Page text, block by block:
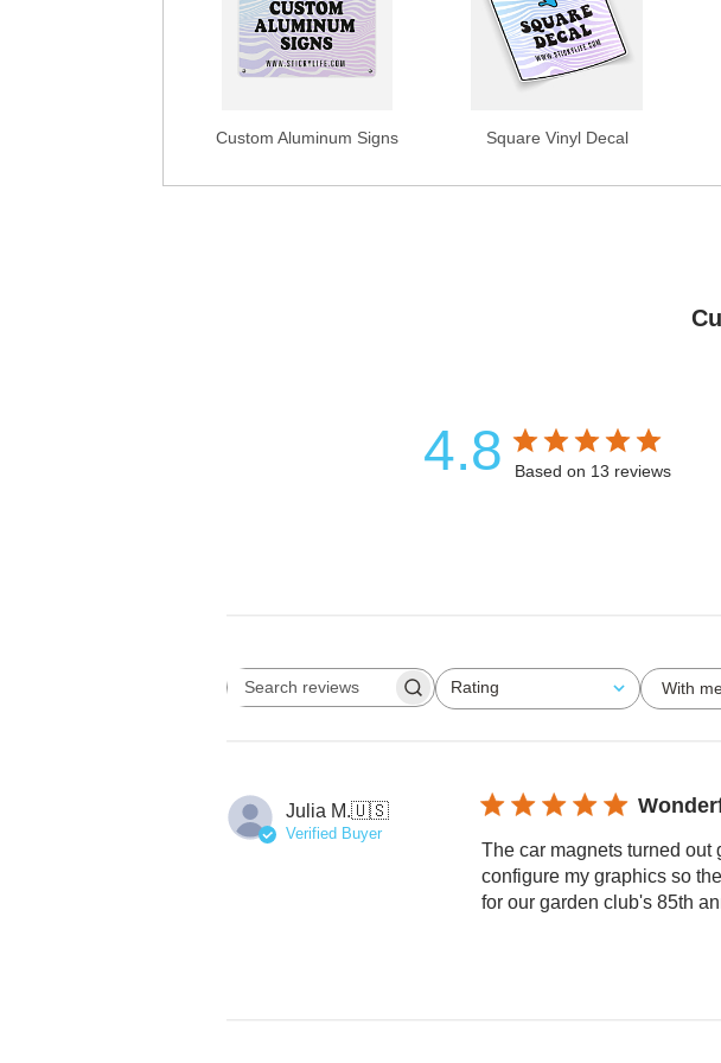
Custom Aluminum Signs Square Vinyl Decal
4.8 Based on 13 reviews
Search reviewsRating
All ratings
With
Julia M.🇺🇸
Verified Buyer
The car magnets turned out
configure my graphics so
for our garden club's 85th